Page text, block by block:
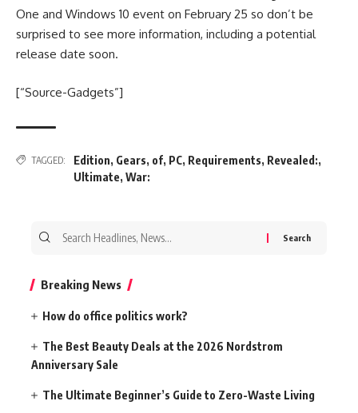
One and Windows 10 event on February 25 so don’t be
surprised to see more information, including a potential
release date soon.
[“Source-Gadgets”]
TAGGED: Edition, Gears, of, PC, Requirements, Revealed:,
Ultimate, War:
Search
Breaking News
How do office politics work?
The Best Beauty Deals at the 2026 Nordstrom
Anniversary Sale
The Ultimate Beginner’s Guide to Zero-Waste Living